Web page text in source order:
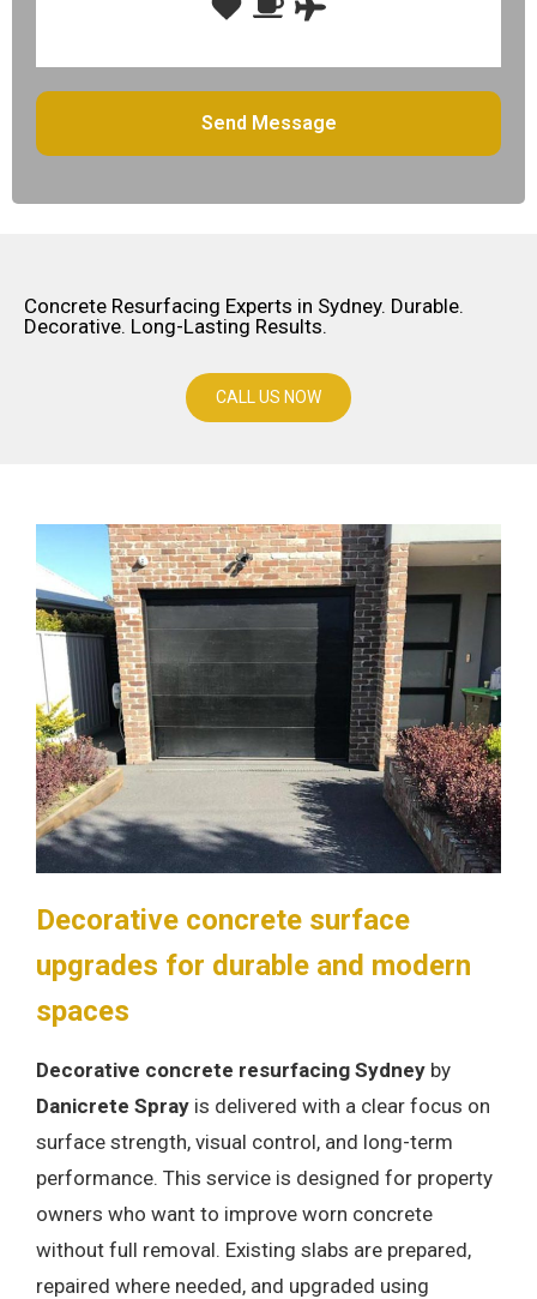
Concrete Resurfacing Experts in Sydney. Durable.
Decorative. Long-Lasting Results.
CALL US NOW
Decorative concrete surface
upgrades for durable and modern
spaces
Decorative concrete resurfacing Sydney by
Danicrete Spray is delivered with a clear focus on
surface strength, visual control, and long-term
performance. This service is designed for property
owners who want to improve worn concrete
without full removal. Existing slabs are prepared,
repaired where needed, and upgraded using